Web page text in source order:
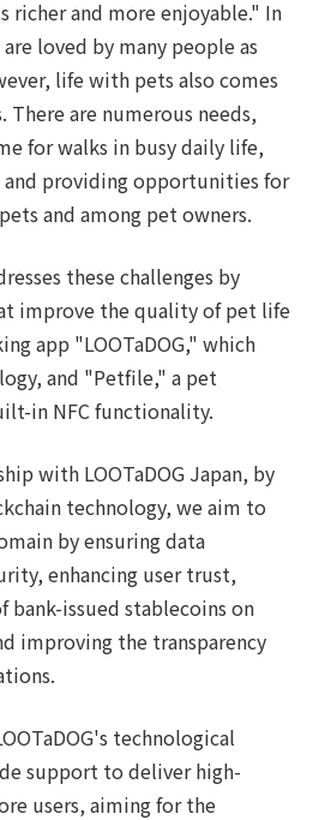
and more enjoyable." In
loved by many people as
life with pets also comes
There are numerous needs,
for walks in busy daily life,
and providing opportunities for
and among pet owners.
these challenges by
improve the quality of pet life
app "LOOTaDOG," which
and "Petfile," a pet
in NFC functionality.
with LOOTaDOG Japan, by
technology, we aim to
by ensuring data
enhancing user trust,
bank-issued stablecoins on
improving the transparency
technological
support to deliver high-
users, aiming for the